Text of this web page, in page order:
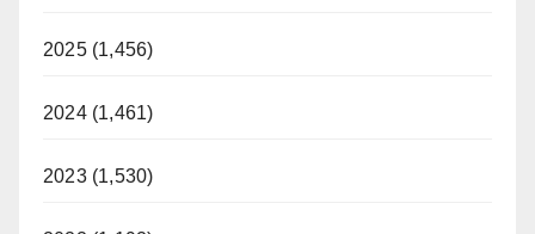
2025 (1,456)
2024 (1,461)
2023 (1,530)